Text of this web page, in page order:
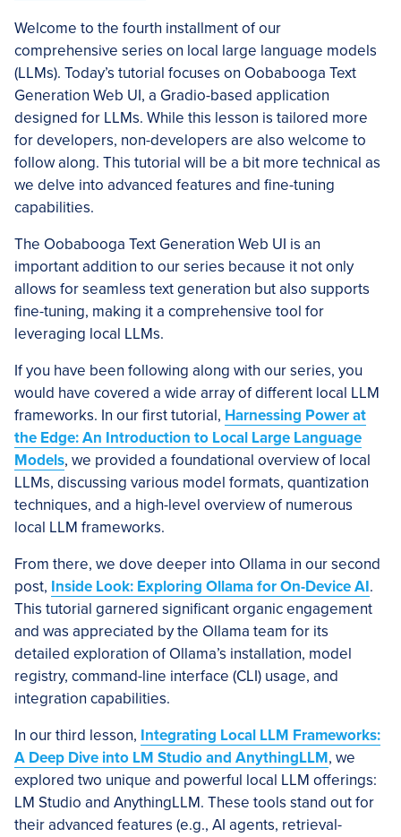
Welcome to the fourth installment of our
comprehensive series on local large language models
(LLMs). Today’s tutorial focuses on Oobabooga Text
Generation Web UI, a Gradio-based application
designed for LLMs. While this lesson is tailored more
for developers, non-developers are also welcome to
follow along. This tutorial will be a bit more technical as
we delve into advanced features and fine-tuning
capabilities.
The Oobabooga Text Generation Web UI is an
important addition to our series because it not only
allows for seamless text generation but also supports
fine-tuning, making it a comprehensive tool for
leveraging local LLMs.
If you have been following along with our series, you
would have covered a wide array of different local LLM
frameworks. In our first tutorial, Harnessing Power at
the Edge: An Introduction to Local Large Language
Models, we provided a foundational overview of local
LLMs, discussing various model formats, quantization
techniques, and a high-level overview of numerous
local LLM frameworks.
From there, we dove deeper into Ollama in our second
post, Inside Look: Exploring Ollama for On-Device AI.
This tutorial garnered significant organic engagement
and was appreciated by the Ollama team for its
detailed exploration of Ollama’s installation, model
registry, command-line interface (CLI) usage, and
integration capabilities.
In our third lesson, Integrating Local LLM Frameworks:
A Deep Dive into LM Studio and AnythingLLM, we
explored two unique and powerful local LLM offerings:
LM Studio and AnythingLLM. These tools stand out for
their advanced features (e.g., AI agents, retrieval-